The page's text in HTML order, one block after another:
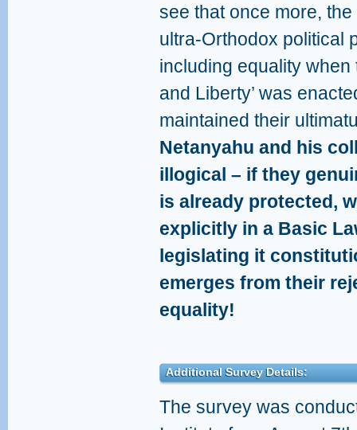
see that once more,
ultra-Orthodox political
including equality when
and Liberty’ was
maintained their
Netanyahu and his
illogical – if they
is already protected,
explicitly in a Basic
legislating it
emerges from their
equality!
Additional Survey Details:
The survey was